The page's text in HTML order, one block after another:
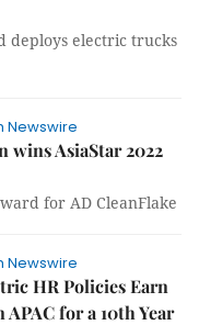
deploys electric trucks
Newswire
wins AsiaStar 2022
for AD CleanFlake
Newswire
HR Policies Earn
for a 10th Year